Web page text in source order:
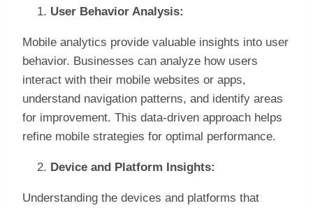
User Behavior Analysis:
Mobile analytics provide valuable insights into user
behavior. Businesses can analyze how users
interact with their mobile websites or apps,
understand navigation patterns, and identify areas
for improvement. This data-driven approach helps
refine mobile strategies for optimal performance.
Device and Platform Insights:
Understanding the devices and platforms that